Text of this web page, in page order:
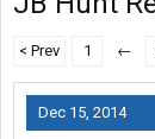
< Prev 1 ←
Dec 15, 2014